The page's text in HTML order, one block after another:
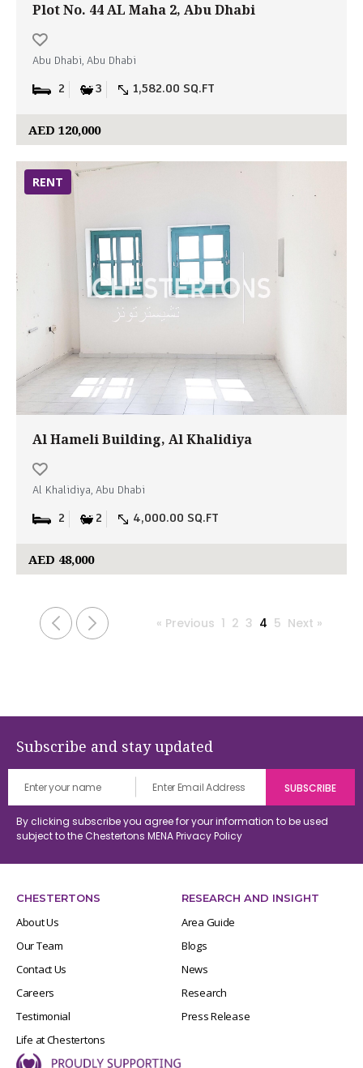
Plot No. 44 AL Maha 2, Abu Dhabi
Abu Dhabi, Abu Dhabi
2 3 1,582.00 SQ.FT
AED 120,000
RENT
Al Hameli Building, Al Khalidiya
Al Khalidiya, Abu Dhabi
2 2 4,000.00 SQ.FT
AED 48,000
« Previous 1 2 3 4 5 Next »
Subscribe and stay updated
By clicking subscribe you agree for your information to be used
subject to the Chestertons MENAPrivacy Policy
CHESTERTONS
About Us
Our Team
Contact Us
Careers
Testimonial
Life at Chestertons
RESEARCH AND INSIGHT
Area Guide
Blogs
News
Research
Press Release